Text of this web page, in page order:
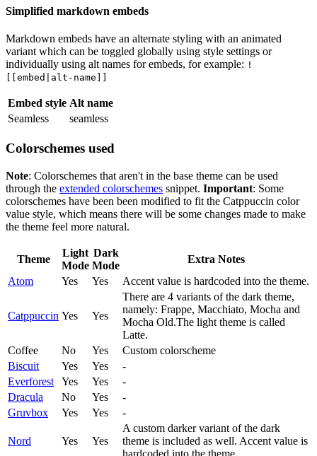
Simplified markdown embeds
Markdown embeds have an alternate styling with an animated
variant which can be toggled globally using style settings or
individually using alt names for embeds, for example: !
[[embed|alt-name]]
Embed style Alt name
Seamless
seamless
Colorschemes used
Note: Colorschemes that aren't in the base theme can be used
through the extended colorschemes snippet. Important: Some
colorschemes have been been modified to fit the Catppuccin color
value style, which means there will be some changes made to make
the theme feel more natural.
Theme
Light
Mode
Dark
Mode
Extra Notes
Atom
Yes Yes Accent value is hardcoded into the theme.
Catppuccin Yes Yes
There are 4 variants of the dark theme,
namely: Frappe, Macchiato, Mocha and
Mocha Old.The light theme is called
Latte.
Coffee
No Yes
Custom colorscheme
Biscuit
Yes Yes
-
Everforest
Yes Yes
-
Dracula
No Yes
-
Gruvbox
Yes Yes -
Nord Yes Yes
A custom darker variant of the dark
theme is included as well. Accent value is
hardcoded into the theme.